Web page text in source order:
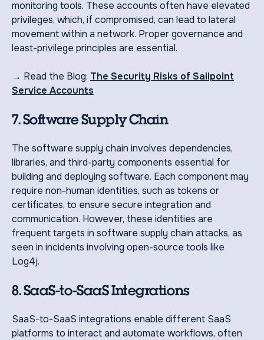
monitoring tools. These accounts often have elevated
privileges, which, if compromised, can lead to lateral
movement within a network. Proper governance and
least-privilege principles are essential.
→ Read the Blog: The Security Risks of Sailpoint
Service Accounts
7. Software Supply Chain
The software supply chain involves dependencies,
libraries, and third-party components essential for
building and deploying software. Each component may
require non-human identities, such as tokens or
certificates, to ensure secure integration and
communication. However, these identities are
frequent targets in software supply chain attacks, as
seen in incidents involving open-source tools like
Log4j.
8. SaaS-to-SaaS Integrations
SaaS-to-SaaS integrations enable different SaaS
platforms to interact and automate workflows, often